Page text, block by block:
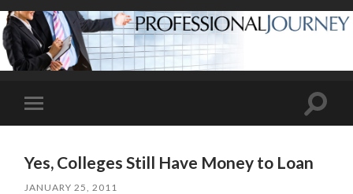
Toggle
mobile
Toggle
Yes, Colleges Still Have Money to Loan
JANUARY 25, 2011